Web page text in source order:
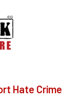
Hate Crime